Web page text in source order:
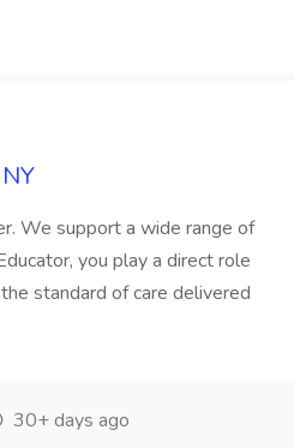
We support a wide range of
you play a direct role
standard of care delivered
30+ days ago